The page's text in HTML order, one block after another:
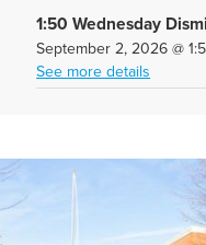
1:50 Wednesday
September 2, 2026 @
See more details